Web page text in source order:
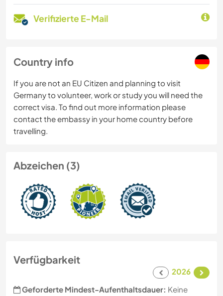
Verifizierte E-Mail
Country info
If you are not an EU Citizen and planning to visit
Germany to volunteer, work or study you will need the
correct visa. To find out more information please
contact the embassy in your home country before
travelling.
Abzeichen (3)
Verfügbarkeit
2026
Geforderte Mindest-Aufenthaltsdauer: Keine